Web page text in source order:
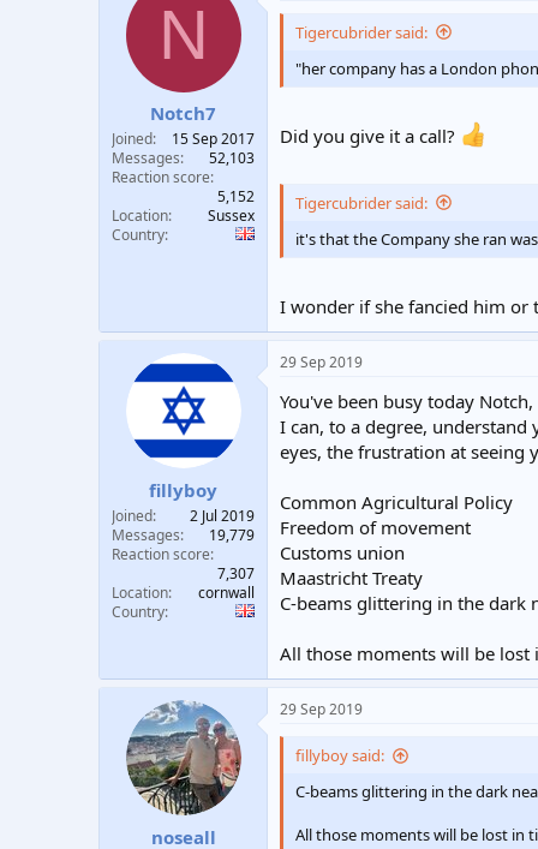
n
s
N
Notch7
Joined
15 Sep 2017
Messages
52,103
Reaction score
5,152
Location
Sussex
Country
Tigercubrider said:
"her company has a London
Did you give it a call?
Tigercubrider said:
it's that the Company she ran
I wonder if she fancied him
fillyboy
Joined
2 Jul 2019
Messages
19,779
Reaction score
7,307
Location
cornwall
Country
29 Sep 2019
You've been busy today
I can, to a degree,
eyes, the frustration at seeing
Common Agricultural Policy
Freedom of movement
Customs union
Maastricht Treaty
C-beams glittering in the dark
All those moments will be lost
noseall
29 Sep 2019
fillyboy said:
C-beams glittering in the dark
All those moments will be lost in